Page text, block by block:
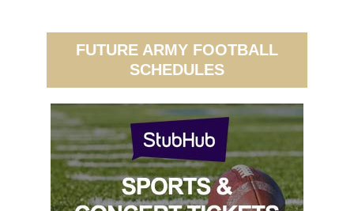
FUTURE ARMY FOOTBALL
SCHEDULES